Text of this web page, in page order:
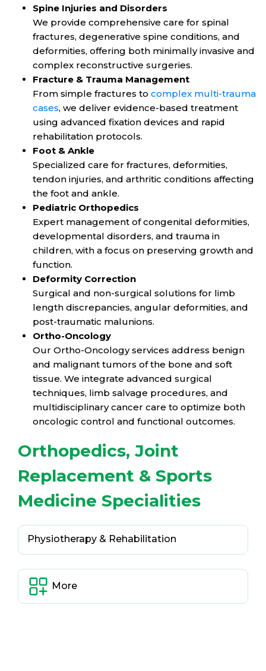
Spine Injuries and Disorders
We provide comprehensive care for spinal
fractures, degenerative spine conditions, and
deformities, offering both minimally invasive and
complex reconstructive surgeries.
Fracture & Trauma Management
From simple fractures to complex multi-trauma
cases, we deliver evidence-based treatment
using advanced fixation devices and rapid
rehabilitation protocols.
Foot & Ankle
Specialized care for fractures, deformities,
tendon injuries, and arthritic conditions affecting
the foot and ankle.
Pediatric Orthopedics
Expert management of congenital deformities,
developmental disorders, and trauma in
children, with a focus on preserving growth and
function.
Deformity Correction
Surgical and non-surgical solutions for limb
length discrepancies, angular deformities, and
post-traumatic malunions.
Ortho-Oncology
Our Ortho-Oncology services address benign
and malignant tumors of the bone and soft
tissue. We integrate advanced surgical
techniques, limb salvage procedures, and
multidisciplinary cancer care to optimize both
oncologic control and functional outcomes.
Orthopedics, Joint
Replacement & Sports
Medicine Specialities
Physiotherapy & Rehabilitation
More